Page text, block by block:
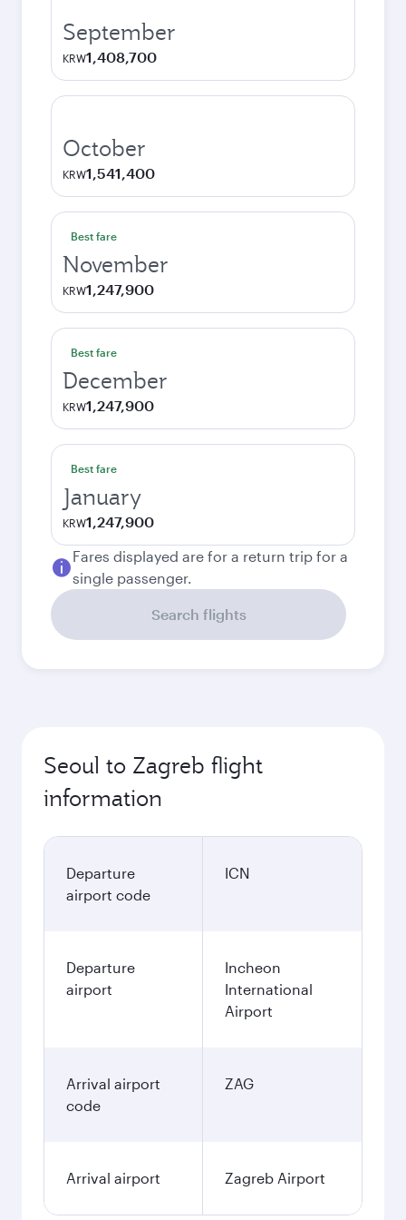
September
KRW1,408,700
October
KRW1,541,400
Best fare
November
KRW1,247,900
Best fare
December
KRW1,247,900
Best fare
January
KRW1,247,900
Fares displayed are for a return trip for a
single passenger.
Search flights
Seoul to Zagreb flight
information
Departure
airport code
ICN
Departure
airport
Incheon
International
Airport
Arrival airport
code
ZAG
Arrival airport Zagreb Airport